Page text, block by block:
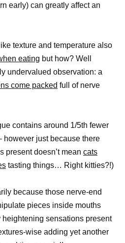
early) can greatly affect an
texture and temperature also
eating but how? Well
undervalued observation: a
come packed full of nerve
contains around 1/5th fewer
however just because there
present doesn’t mean cats
tasting things… Right kitties?!)
because those nerve-end
pieces inside mouths
heightening sensations present
wise adding yet another